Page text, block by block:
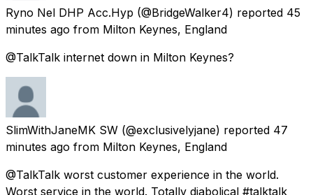
Ryno Nel DHP Acc.Hyp (@BridgeWalker4) reported 45
minutes ago from Milton Keynes, England
@TalkTalk internet down in Milton Keynes?
SlimWithJaneMK SW (@exclusivelyjane) reported 47
minutes ago from Milton Keynes, England
@TalkTalk worst customer experience in the world.
Worst service in the world. Totally diabolical #talktalk